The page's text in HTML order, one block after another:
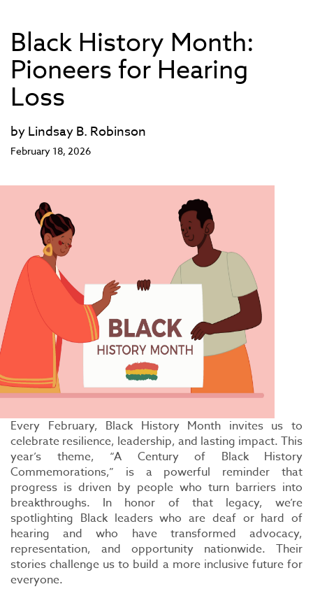
Black History Month:
Pioneers for Hearing
Loss
by Lindsay B. Robinson
February 18, 2026
Every February, Black History Month invites us to
celebrate resilience, leadership, and lasting impact. This
year’s theme, “A Century of Black History
Commemorations,” is a powerful reminder that
progress is driven by people who turn barriers into
breakthroughs. In honor of that legacy, we’re
spotlighting Black leaders who are deaf or hard of
hearing and who have transformed advocacy,
representation, and opportunity nationwide. Their
stories challenge us to build a more inclusive future for
everyone.